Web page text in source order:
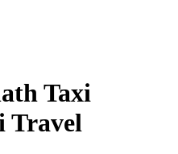
Taxi
Travel